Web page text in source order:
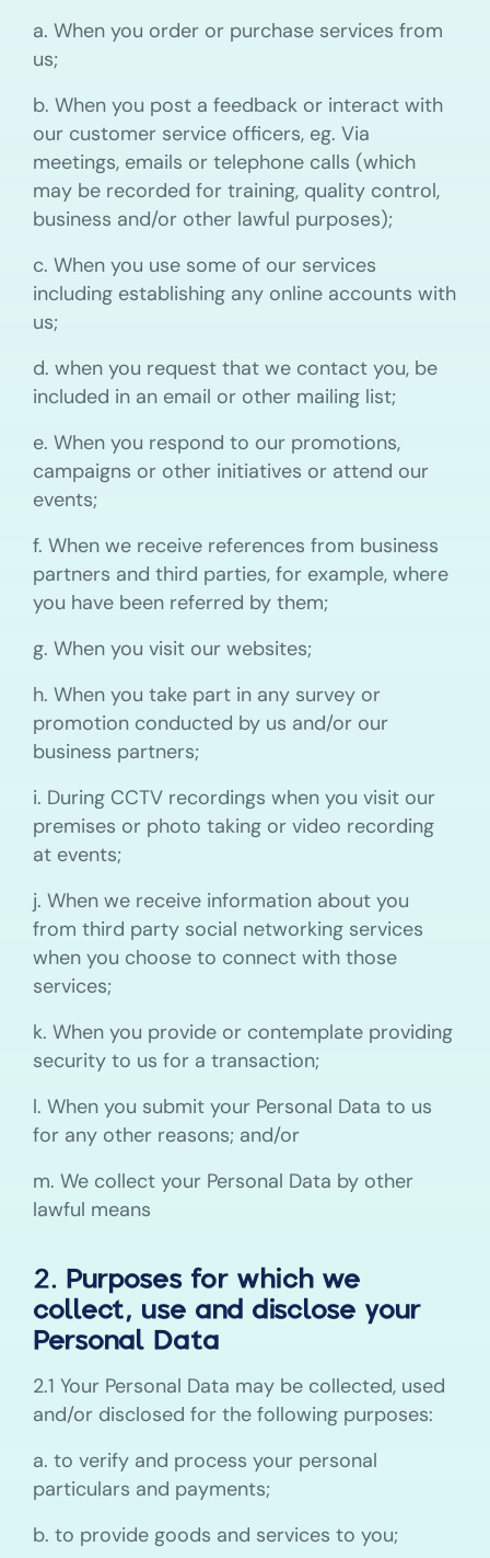
a. When you order or purchase services from
us;
b. When you post a feedback or interact with
our customer service officers, eg. Via
meetings, emails or telephone calls (which
may be recorded for training, quality control,
business and/or other lawful purposes);
c. When you use some of our services
including establishing any online accounts with
us;
d. when you request that we contact you, be
included in an email or other mailing list;
e. When you respond to our promotions,
campaigns or other initiatives or attend our
events;
f. When we receive references from business
partners and third parties, for example, where
you have been referred by them;
g. When you visit our websites;
h. When you take part in any survey or
promotion conducted by us and/or our
business partners;
i. During CCTV recordings when you visit our
premises or photo taking or video recording
at events;
j. When we receive information about you
from third party social networking services
when you choose to connect with those
services;
k. When you provide or contemplate providing
security to us for a transaction;
l. When you submit your Personal Data to us
for any other reasons; and/or
m. We collect your Personal Data by other
lawful means
2. Purposes for which we
collect, use and disclose your
Personal Data
2.1 Your Personal Data may be collected, used
and/or disclosed for the following purposes:
a. to verify and process your personal
particulars and payments;
b. to provide goods and services to you;